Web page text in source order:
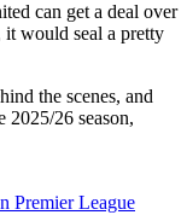
can get a deal over
it would seal a pretty
the scenes, and
2025/26 season,
Premier League